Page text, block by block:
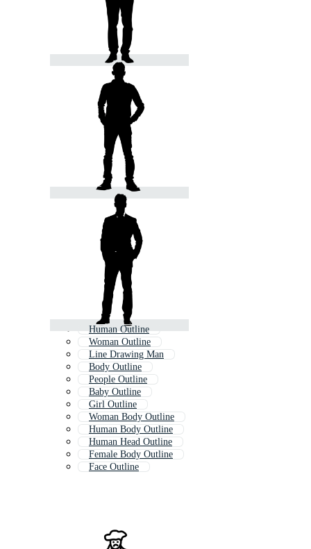
Human Outline
Woman Outline
Line Drawing Man
Body Outline
People Outline
Baby Outline
Girl Outline
Woman Body Outline
Human Body Outline
Human Head Outline
Female Body Outline
Face Outline